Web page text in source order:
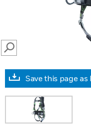
SEARCH
Save this page as